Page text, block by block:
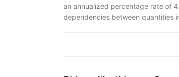
an annualized percentage rate of
dependencies between quantities